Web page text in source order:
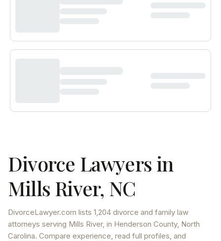
Divorce Lawyers in
Mills River, NC
DivorceLawyer.com lists 1,204 divorce and family law
attorneys serving Mills River, in Henderson County, North
Carolina. Compare experience, read full profiles, and